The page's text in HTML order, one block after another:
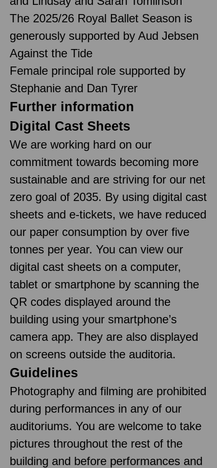
The 2025/26 Royal Ballet Season is
generously supported by Aud Jebsen
Against the Tide
Female principal role supported by
Stephanie and Dan Tyrer
Further information
Digital Cast Sheets
We are working hard on our
commitment towards becoming more
sustainable and are striving for our net
zero goal of 2035. By using digital cast
sheets and e-tickets, we have reduced
our paper consumption by over five
tonnes per year. You can view our
digital cast sheets on a computer,
tablet or smartphone by scanning the
QR codes displayed around the
building using your smartphone’s
camera app. They are also displayed
on screens outside the auditoria.
Guidelines
Photography and filming are prohibited
during performances in any of our
auditoriums. You are welcome to take
pictures throughout the rest of the
building and before performances and